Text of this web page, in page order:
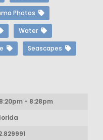
Photos
Water
Seascapes
- 8:28pm